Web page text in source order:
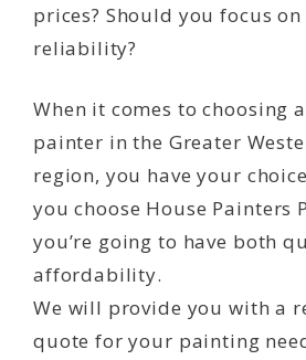
prices? Should you focus
reliability?
When it comes to choosing
painter in the Greater
region, you have your
you choose House Painters
you’re going to have both
affordability.
We will provide you with a
quote for your painting